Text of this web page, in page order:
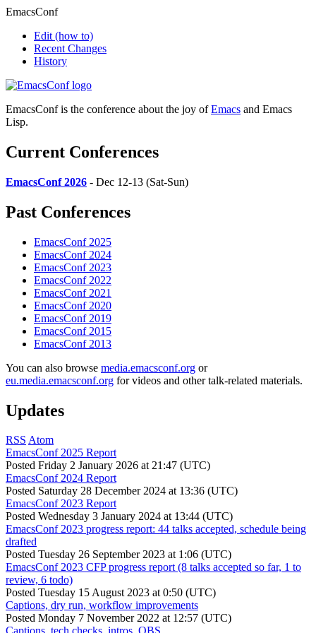
EmacsConf
Edit (how to)
Recent Changes
History
EmacsConf is the conference about the joy ofEmacs and Emacs
Lisp.
Current Conferences
EmacsConf 2026 - Dec 12-13 (Sat-Sun)
Past Conferences
EmacsConf 2025
EmacsConf 2024
EmacsConf 2023
EmacsConf 2022
EmacsConf 2021
EmacsConf 2020
EmacsConf 2019
EmacsConf 2015
EmacsConf 2013
You can also browse media.emacsconf.org or
eu.media.emacsconf.org for videos and other talk-related materials.
Updates
RSS Atom
EmacsConf 2025 Report
Posted Friday 2 January 2026 at 21:47 (UTC)
EmacsConf 2024 Report
Posted Saturday 28 December 2024 at 13:36 (UTC)
EmacsConf 2023 Report
Posted Wednesday 3 January 2024 at 13:44 (UTC)
EmacsConf 2023 progress report: 44 talks accepted, schedule being
drafted
Posted Tuesday 26 September 2023 at 1:06 (UTC)
EmacsConf 2023 CFP progress report (8 talks accepted so far, 1 to
review, 6 todo)
Posted Tuesday 15 August 2023 at 0:50 (UTC)
Captions, dry run, workflow improvements
Posted Monday 7 November 2022 at 12:57 (UTC)